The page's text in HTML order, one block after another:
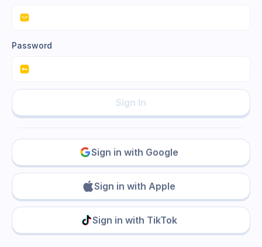
Password
Sign In
Sign in with Google
Sign in with Apple
Sign in with TikTok